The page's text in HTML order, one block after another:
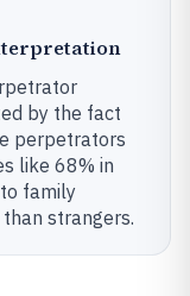
by the fact
perpetrators
like 68% in
family
strangers.